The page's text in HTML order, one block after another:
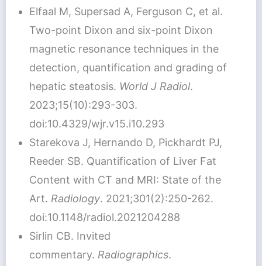
Elfaal M, Supersad A, Ferguson C, et al.
Two-point Dixon and six-point Dixon
magnetic resonance techniques in the
detection, quantification and grading of
hepatic steatosis. World J Radiol.
2023;15(10):293-303.
doi:10.4329/wjr.v15.i10.293
Starekova J, Hernando D, Pickhardt PJ,
Reeder SB. Quantification of Liver Fat
Content with CT and MRI: State of the
Art. Radiology. 2021;301(2):250-262.
doi:10.1148/radiol.2021204288
Sirlin CB. Invited
commentary. Radiographics.